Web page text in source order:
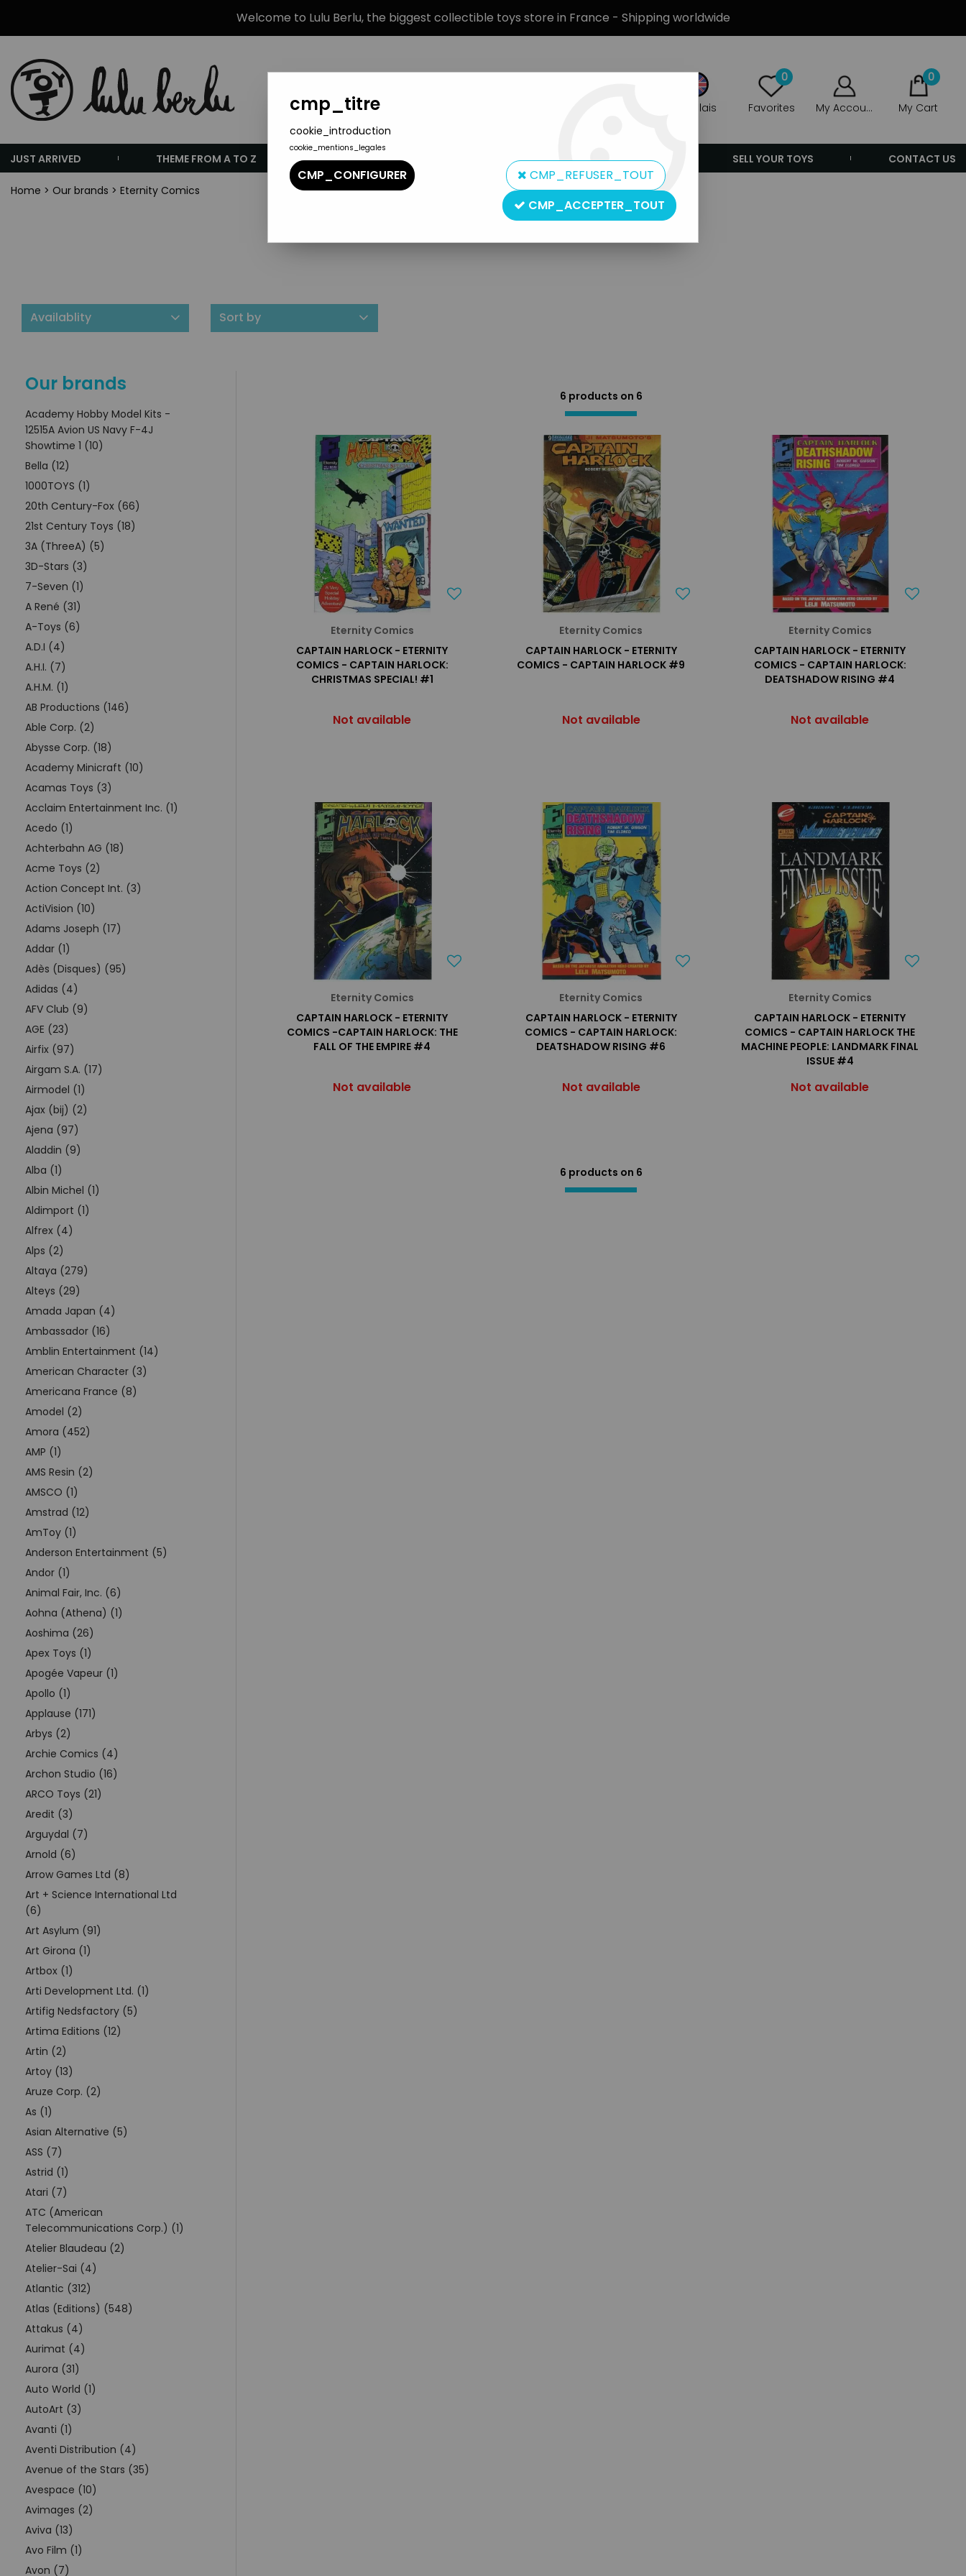
Welcome to Lulu Berlu, the biggest collectible toys store in France - Shipping worldwide
Anglais
0
Favorites My Account
0
My Cart
JUST ARRIVED THEME FROM A TO Z BRANDS PRODUCT TYPE PREORDERS SELL YOUR TOYS CONTACT US
Home > Our brands > Eternity Comics
Eternity Comics
Availablity Sort by
Our brands
Academy Hobby Model Kits -
12515A Avion US Navy F-4J
Showtime 1 (10)
Bella (12)
1000TOYS (1)
20th Century-Fox (66)
21st Century Toys (18)
3A (ThreeA) (5)
3D-Stars (3)
7-Seven (1)
A René (31)
A-Toys (6)
A.D.I (4)
A.H.I. (7)
A.H.M. (1)
AB Productions (146)
Able Corp. (2)
Abysse Corp. (18)
Academy Minicraft (10)
Acamas Toys (3)
Acclaim Entertainment Inc. (1)
Acedo (1)
Achterbahn AG (18)
Acme Toys (2)
Action Concept Int. (3)
ActiVision (10)
Adams Joseph (17)
Addar (1)
Adès (Disques) (95)
Adidas (4)
AFV Club (9)
AGE (23)
Airfix (97)
Airgam S.A. (17)
Airmodel (1)
Ajax (bij) (2)
Ajena (97)
Aladdin (9)
Alba (1)
Albin Michel (1)
Aldimport (1)
Alfrex (4)
Alps (2)
Altaya (279)
Alteys (29)
Amada Japan (4)
Ambassador (16)
Amblin Entertainment (14)
American Character (3)
Americana France (8)
Amodel (2)
Amora (452)
AMP (1)
AMS Resin (2)
AMSCO (1)
Amstrad (12)
AmToy (1)
Anderson Entertainment (5)
Andor (1)
Animal Fair, Inc. (6)
Aohna (Athena) (1)
Aoshima (26)
Apex Toys (1)
Apogée Vapeur (1)
Apollo (1)
Applause (171)
Arbys (2)
Archie Comics (4)
Archon Studio (16)
ARCO Toys (21)
Aredit (3)
Arguydal (7)
Arnold (6)
Arrow Games Ltd (8)
Art + Science International Ltd
(6)
Art Asylum (91)
Art Girona (1)
Artbox (1)
Arti Development Ltd. (1)
Artifig Nedsfactory (5)
Artima Editions (12)
Artin (2)
Artoy (13)
Aruze Corp. (2)
As (1)
Asian Alternative (5)
ASS (7)
Astrid (1)
Atari (7)
ATC (American
Telecommunications Corp.) (1)
Atelier Blaudeau (2)
Atelier-Sai (4)
Atlantic (312)
Atlas (Editions) (548)
Attakus (4)
Aurimat (4)
Aurora (31)
Auto World (1)
AutoArt (3)
Avanti (1)
Aventi Distribution (4)
Avenue of the Stars (35)
Avespace (10)
Avimages (2)
Aviva (13)
Avo Film (1)
Avon (7)
6 products on 6
Eternity Comics
CAPTAIN HARLOCK - ETERNITY
COMICS - CAPTAIN HARLOCK:
CHRISTMAS SPECIAL! #1
Not available
Eternity Comics
CAPTAIN HARLOCK - ETERNITY
COMICS - CAPTAIN HARLOCK #9
Not available
Eternity Comics
CAPTAIN HARLOCK - ETERNITY
COMICS - CAPTAIN HARLOCK:
DEATSHADOW RISING #4
Not available
Eternity Comics
CAPTAIN HARLOCK - ETERNITY
COMICS -CAPTAIN HARLOCK: THE
FALL OF THE EMPIRE #4
Not available
Eternity Comics
CAPTAIN HARLOCK - ETERNITY
COMICS - CAPTAIN HARLOCK:
DEATSHADOW RISING #6
Not available
Eternity Comics
CAPTAIN HARLOCK - ETERNITY
COMICS - CAPTAIN HARLOCK THE
MACHINE PEOPLE: LANDMARK FINAL
ISSUE #4
Not available
6 products on 6
cmp_titre
cookie_introduction
cookie_mentions_legales
CMP_CONFIGURER
CMP_REFUSER_TOUT
CMP_ACCEPTER_TOUT